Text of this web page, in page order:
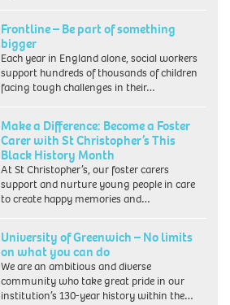
Frontline – Be part of something
bigger
Each year in England alone, social workers
support hundreds of thousands of children
facing tough challenges in their…
Make a Difference: Become a Foster
Carer with St Christopher’s This
Black History Month
At St Christopher’s, our foster carers
support and nurture young people in care
to create happy memories and…
University of Greenwich – No limits
on what you can do
We are an ambitious and diverse
community who take great pride in our
institution’s 130-year history within the…